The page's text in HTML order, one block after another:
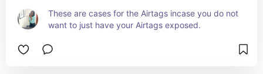
These are cases for the Airtags incase you do not
want to just have your Airtags exposed.